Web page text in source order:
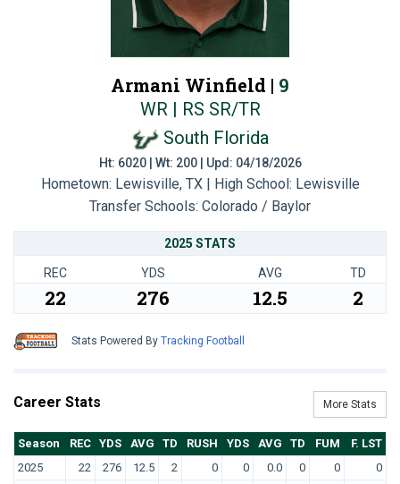
Armani Winfield | 9
WR | RS SR/TR
South Florida
Ht: 6020 | Wt: 200 | Upd: 04/18/2026
Hometown: Lewisville, TX | High School: Lewisville
Transfer Schools: Colorado / Baylor
2025 STATS
REC YDS AVG TD
22 276 12.5 2
Stats Powered By Tracking Football
Career Stats More Stats
Season REC YDS AVG TD RUSH YDS AVG TD FUM
F. LST
2025
22 276 12.5 2 0 0 0.0 0 0
0